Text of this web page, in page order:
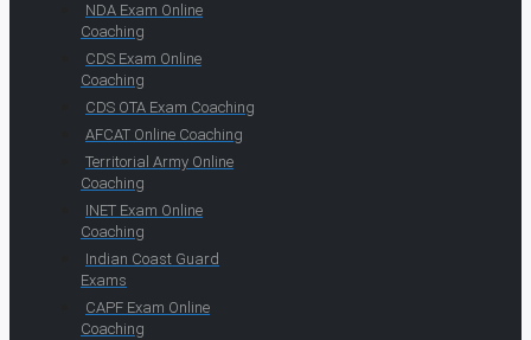
NDA Exam Online
Coaching
CDS Exam Online
Coaching
CDS OTA Exam Coaching
AFCAT Online Coaching
Territorial Army Online
Coaching
INET Exam Online
Coaching
Indian Coast Guard
Exams
CAPF Exam Online
Coaching